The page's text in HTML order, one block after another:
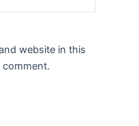
website in this